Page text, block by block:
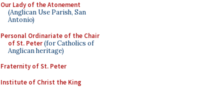
Our Lady of the Atonement
(Anglican Use Parish, San
Antonio)
Personal Ordinariate of the Chair
of St. Peter(for Catholics of
Anglican heritage)
Fraternity of St. Peter
Institute of Christ the King